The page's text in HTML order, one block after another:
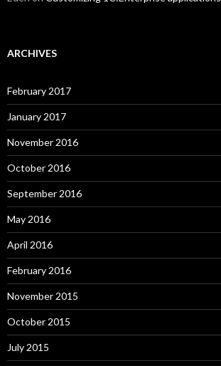
ARCHIVES
February 2017
January 2017
November 2016
October 2016
September 2016
May 2016
April 2016
February 2016
November 2015
October 2015
July 2015